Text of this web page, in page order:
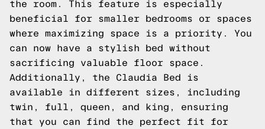
the room. This feature is especially
beneficial for smaller bedrooms or spaces
where maximizing space is a priority. You
can now have a stylish bed without
sacrificing valuable floor space.
Additionally, the Claudia Bed is
available in different sizes, including
twin, full, queen, and king, ensuring
that you can find the perfect fit for